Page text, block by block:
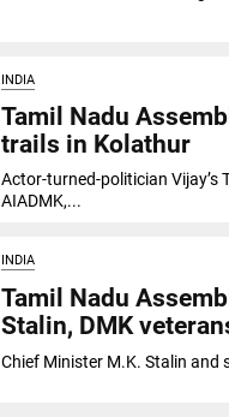
INDIA
Tamil Nadu
trails in Kolathur
Actor-turned-politician Vijay’s
AIADMK,...
INDIA
Tamil Nadu
Stalin, DMK
Chief Minister M.K. Stalin and